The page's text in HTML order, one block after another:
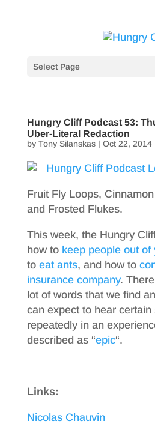
Select Page
Hungry Cliff Podcast 53:
Uber-Literal Redaction
by Tony Silanskas| Oct 22, 2014
Fruit Fly Loops,
and Frosted Flukes.
This week, the Hungry
how to keep people out of
to eat ants, and how to
insurance company.
lot of words that we find
can expect to hear certain
repeatedly in an
described as “epic“.
Links:
Nicolas Chauvin